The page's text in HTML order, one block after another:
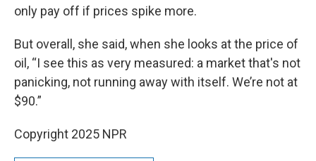
only pay off if prices spike more.
But overall, she said, when she looks at the price of
oil, “I see this as very measured: a market that's not
panicking, not running away with itself. We’re not at
$90.”
Copyright 2025 NPR